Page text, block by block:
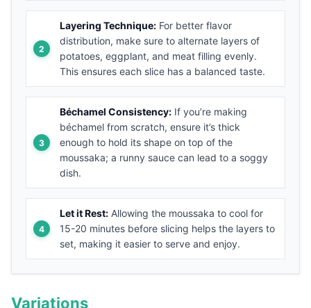
Layering Technique: For better flavor
distribution, make sure to alternate layers of
potatoes, eggplant, and meat filling evenly.
This ensures each slice has a balanced taste.
Béchamel Consistency: If you’re making
béchamel from scratch, ensure it’s thick
enough to hold its shape on top of the
moussaka; a runny sauce can lead to a soggy
dish.
Let it Rest: Allowing the moussaka to cool for
15-20 minutes before slicing helps the layers to
set, making it easier to serve and enjoy.
Variations